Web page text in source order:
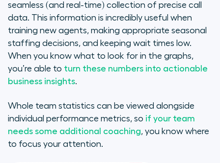
seamless (and real-time) collection of precise call
data. This information is incredibly useful when
training new agents, making appropriate seasonal
staffing decisions, and keeping wait times low.
When you know what to look for in the graphs,
you’re able to turn these numbers into actionable
business insights.
Whole team statistics can be viewed alongside
individual performance metrics, so if your team
needs some additional coaching, you know where
to focus your attention.